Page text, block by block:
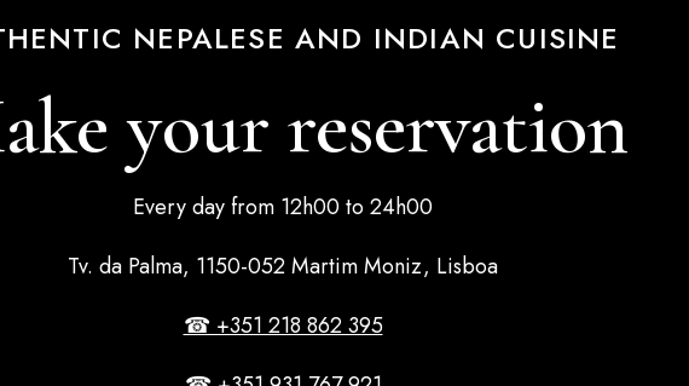
NEPALESE AND INDIAN CUISINE
your reservation
Every day from 12h00 to 24h00
Tv. da Palma, 1150-052 Martim Moniz, Lisboa
☎ +351 218 862 395